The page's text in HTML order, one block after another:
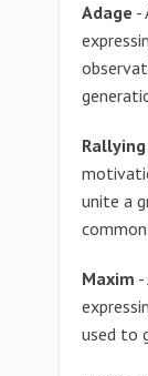
Adage -
unite a
Maxim
used to